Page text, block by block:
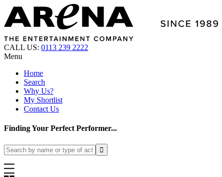
CALL US: 0113 239 2222
Menu
Home
Search
Why Us?
My Shortlist
Contact Us
Finding Your Perfect Performer...